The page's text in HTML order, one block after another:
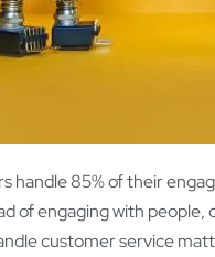
handle 85% of their
of engaging with
customer service